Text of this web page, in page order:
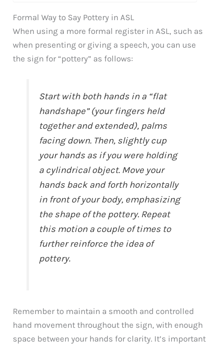
Formal Way to Say Pottery in ASL
When using a more formal register in ASL, such as
when presenting or giving a speech, you can use
the sign for “pottery” as follows:
Start with both hands in a “flat
handshape” (your fingers held
together and extended), palms
facing down. Then, slightly cup
your hands as if you were holding
a cylindrical object. Move your
hands back and forth horizontally
in front of your body, emphasizing
the shape of the pottery. Repeat
this motion a couple of times to
further reinforce the idea of
pottery.
Remember to maintain a smooth and controlled
hand movement throughout the sign, with enough
space between your hands for clarity. It’s important